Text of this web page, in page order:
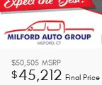
$50,505 MSRP
$45,212 Final Price